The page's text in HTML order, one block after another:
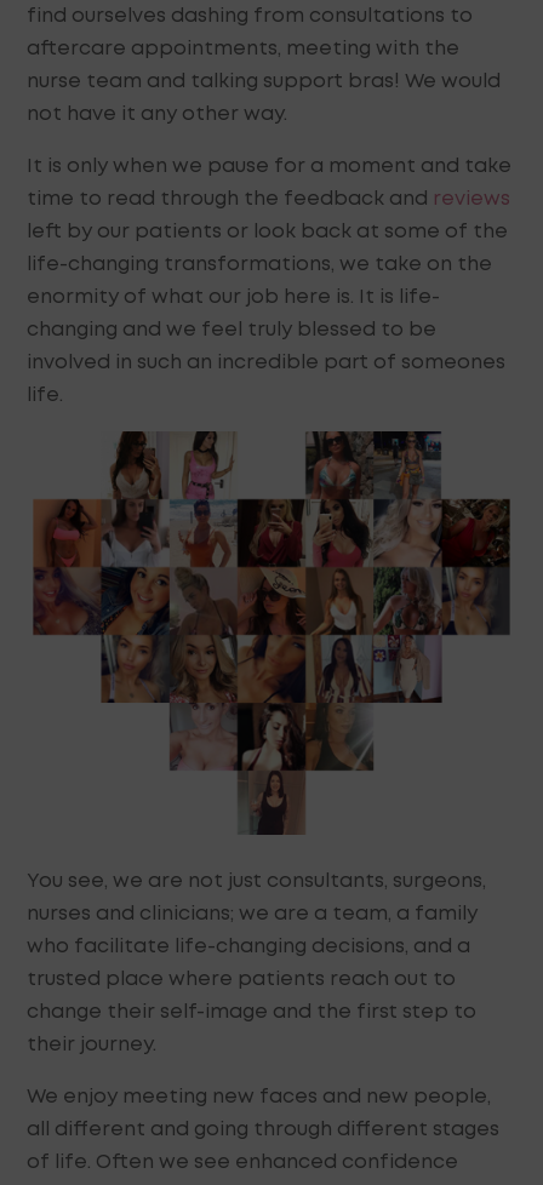
find ourselves dashing from consultations to
aftercare appointments, meeting with the
nurse team and talking support bras! We would
not have it any other way.
It is only when we pause for a moment and take
time to read through the feedback and reviews
left by our patients or look back at some of the
life-changing transformations, we take on the
enormity of what our job here is. It is life-
changing and we feel truly blessed to be
involved in such an incredible part of someones
life.
You see, we are not just consultants, surgeons,
nurses and clinicians; we are a team, a family
who facilitate life-changing decisions, and a
trusted place where patients reach out to
change their self-image and the first step to
their journey.
We enjoy meeting new faces and new people,
all different and going through different stages
of life. Often we see enhanced confidence